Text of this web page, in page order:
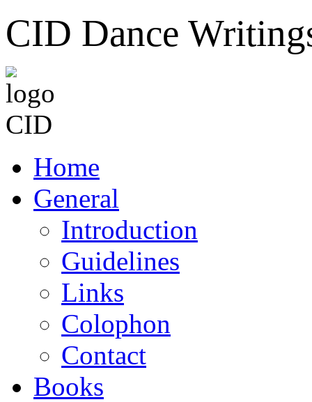
CID Dance
Home
General
Introduction
Guidelines
Links
Colophon
Contact
Books